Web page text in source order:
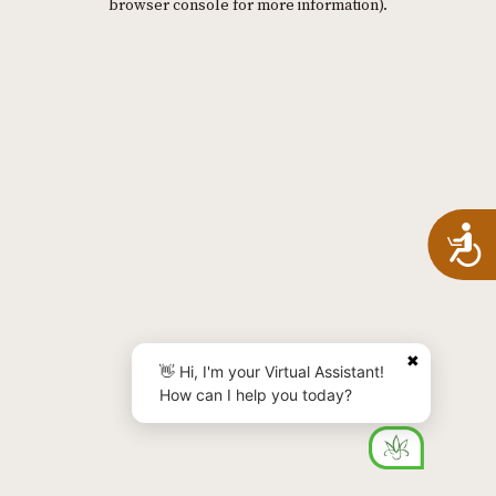
browser console for more information).
✖
👋 Hi, I'm your Virtual Assistant!
How can I help you today?